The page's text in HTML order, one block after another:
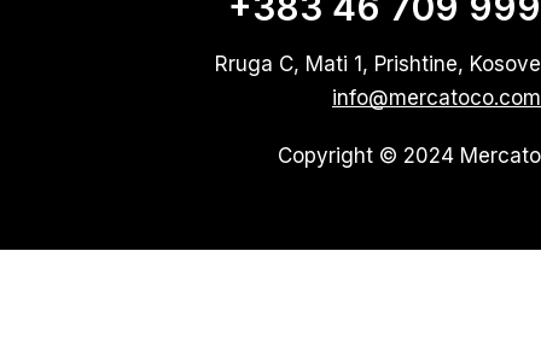
Rruga C, Mati 1, Prishtine, Kosove
info@mercatoco.com
Copyright © 2024 Mercato